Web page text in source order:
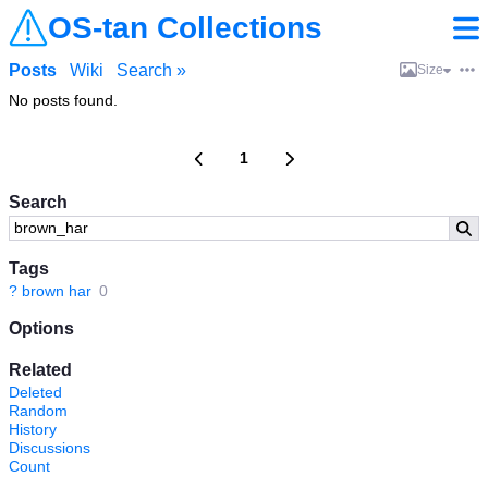
OS-tan Collections
Search
Tags
? brown har 0
Options
Related
Deleted
Random
History
Discussions
Count
Posts Wiki Search » Size
No posts found.
1